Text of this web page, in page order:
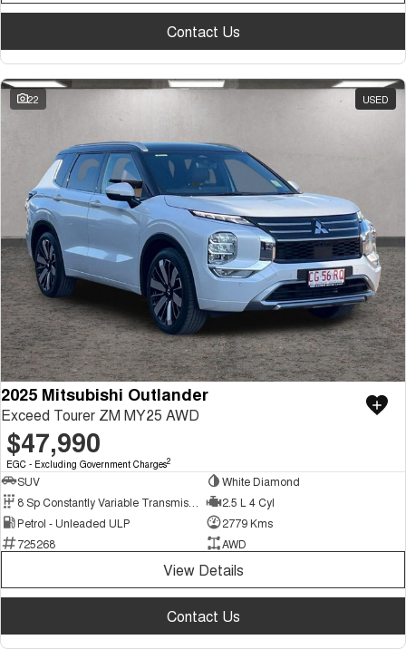
Contact Us
22 USED
2025 Mitsubishi Outlander
Exceed Tourer ZM MY25 AWD
$47,990
EGC - Excluding Government Charges2
SUV
White Diamond
2.5 L 4 Cyl
Petrol - Unleaded ULP
2779 Kms
725268
AWD
View Details
Contact Us